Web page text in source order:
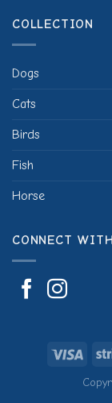
COLLECTION
Dogs
Cats
Birds
Fish
Horse
CONNECT